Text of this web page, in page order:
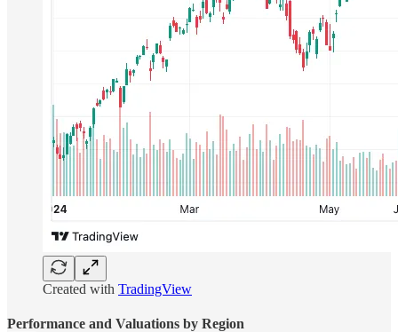
Created with TradingView
Performance and Valuations by Region